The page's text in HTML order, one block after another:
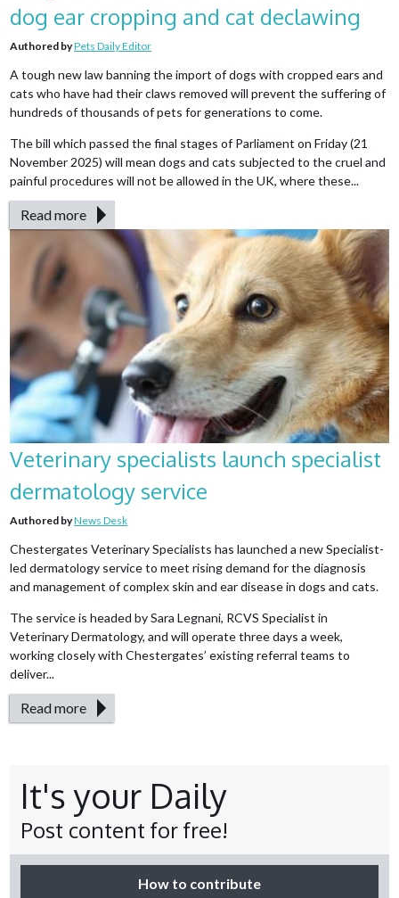
dog ear cropping and cat declawing
Authored byPets Daily Editor
A tough new law banning the import of dogs with cropped ears and
cats who have had their claws removed will prevent the suffering of
hundreds of thousands of pets for generations to come.
The bill which passed the final stages of Parliament on Friday (21
November 2025) will mean dogs and cats subjected to the cruel and
painful procedures will not be allowed in the UK, where these...
Read more
Veterinary specialists launch specialist
dermatology service
Authored byNews Desk
Chestergates Veterinary Specialists has launched a new Specialist-
led dermatology service to meet rising demand for the diagnosis
and management of complex skin and ear disease in dogs and cats.
The service is headed by Sara Legnani, RCVS Specialist in
Veterinary Dermatology, and will operate three days a week,
working closely with Chestergates’ existing referral teams to
deliver...
Read more
It's your Daily
Post content for free!
How to contribute